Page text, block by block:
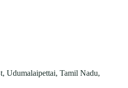
Udumalaipettai, Tamil Nadu,